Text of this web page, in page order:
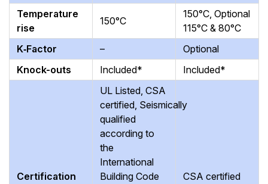
Temperature
rise
150°C
150°C, Optional
115°C & 80°C
K‑Factor
–
Optional
Knock-outs
Included* Included*
Certification
UL Listed, CSA
certified, Seismically
qualified
according to
the
International
Building Code
CSA certified